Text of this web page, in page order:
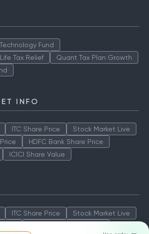
Fund
Tax Relief
Quant Tax Plan Growth
INFO
ITC Share Price
Stock Market Live
HDFC Bank Share Price
ICICI Share Value
ITC Share Price
Stock Market Live